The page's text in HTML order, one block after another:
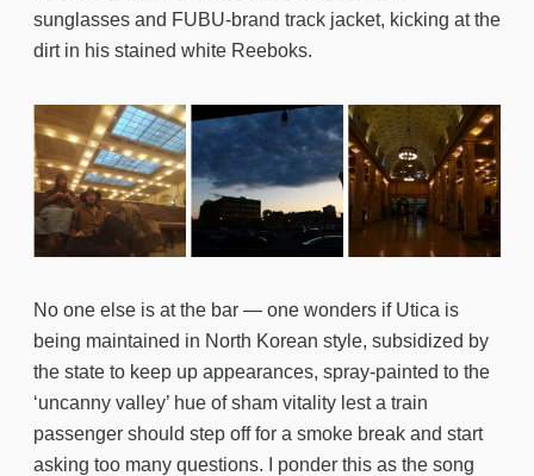
sunglasses and FUBU-brand track jacket, kicking at the
dirt in his stained white Reeboks.
No one else is at the bar — one wonders if Utica is
being maintained in North Korean style, subsidized by
the state to keep up appearances, spray-painted to the
‘uncanny valley’ hue of sham vitality lest a train
passenger should step off for a smoke break and start
asking too many questions. I ponder this as the song